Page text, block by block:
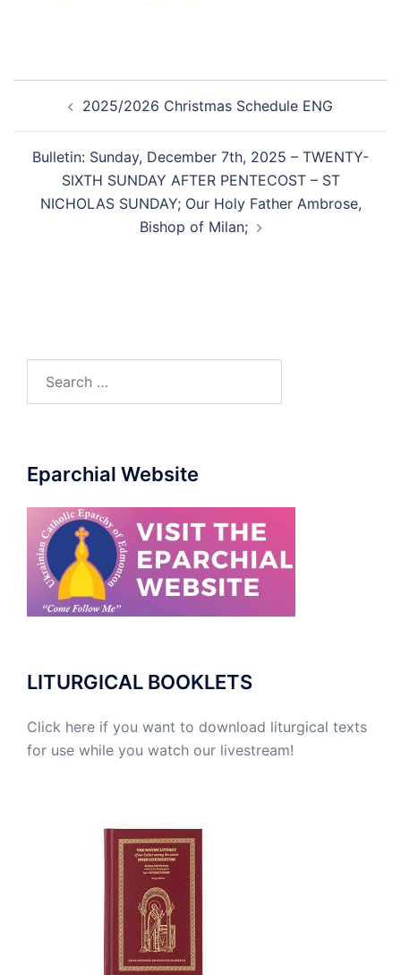
2025/2026 Christmas Schedule ENG
Bulletin: Sunday, December 7th, 2025 – TWENTY-
SIXTH SUNDAY AFTER PENTECOST – ST
NICHOLAS SUNDAY; Our Holy Father Ambrose,
Bishop of Milan;
Eparchial Website
LITURGICAL BOOKLETS
Click here if you want to download liturgical texts
for use while you watch our livestream!